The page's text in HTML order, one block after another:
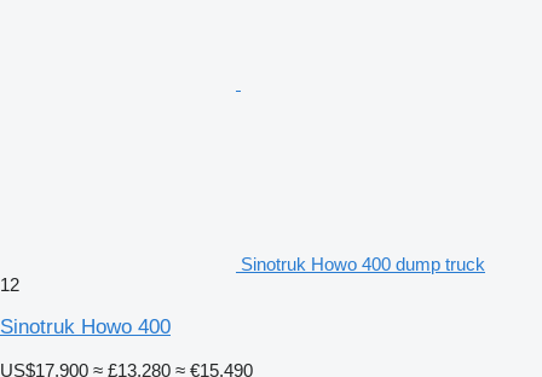
Sinotruk Howo 400 dump truck
12
Sinotruk Howo 400
US$17,900 ≈ £13,280 ≈ €15,490